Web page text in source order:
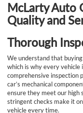
McLarty Auto
Quality and
Thorough
We understand that
which is why every vehicle
comprehensive inspection
car’s mechanical
ensure they meet our high
stringent checks make it
vehicle every time.